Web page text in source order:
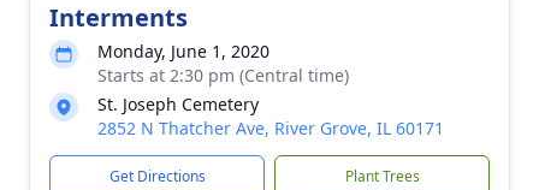
Interments
Monday, June 1, 2020
Starts at 2:30 pm (Central time)
St. Joseph Cemetery
2852 N Thatcher Ave, River Grove, IL 60171
Get Directions Plant Trees